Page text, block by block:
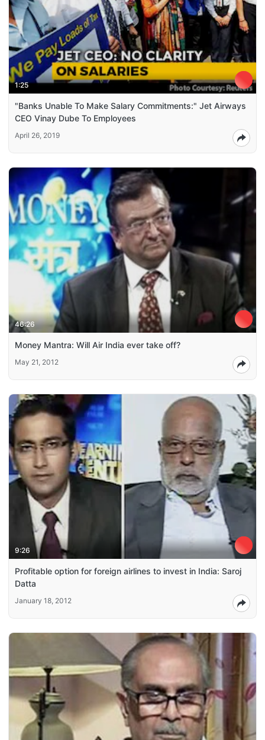
1:25
"Banks Unable To Make Salary Commitments:" Jet Airways
CEO Vinay Dube To Employees
April 26, 2019
46:26
Money Mantra: Will Air India ever take off?
May 21, 2012
9:26
Profitable option for foreign airlines to invest in India: Saroj
Datta
January 18, 2012